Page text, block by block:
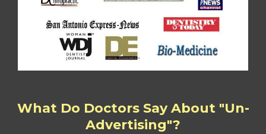
What Do Doctors Say About "Un-
Advertising"?